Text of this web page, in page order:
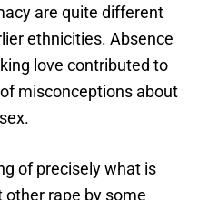
are quite different
ethnicities. Absence
love contributed to
misconceptions about
of precisely what is
rape by some